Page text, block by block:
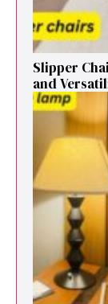
Sl⁠ipper
and